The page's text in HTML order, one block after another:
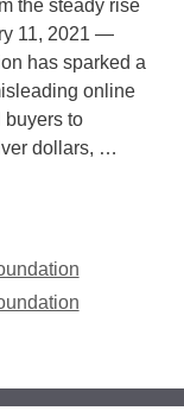
the steady rise
11, 2021 —
has sparked a
online
buyers to
dollars, …